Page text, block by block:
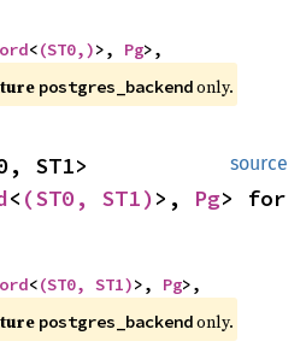
<(ST0,)>, Pg>,
postgres_backend only.
source
< (ST0, ST1) >, Pg
<(ST0, ST1)>, Pg>,
postgres_backend only.